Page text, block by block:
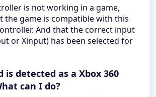
is not working in a game,
the game is compatible with this
And that the correct input
or Xinput) has been selected for
is detected as a Xbox 360
can I do?